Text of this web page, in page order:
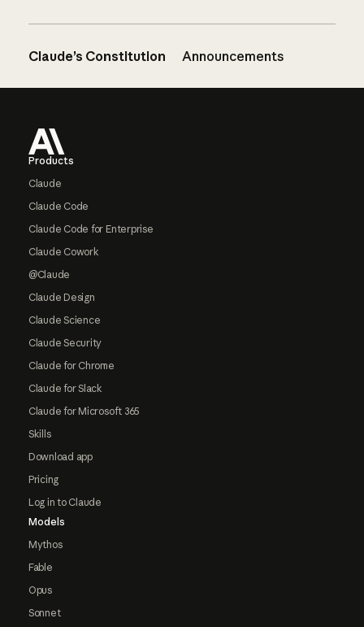
Claude’s Constitution Announcements
Products
Claude
Claude Code
Claude Code for Enterprise
Claude Cowork
@Claude
Claude Design
Claude Science
Claude Security
Claude for Chrome
Claude for Slack
Claude for Microsoft 365
Skills
Download app
Pricing
Log in to Claude
Models
Mythos
Fable
Opus
Sonnet